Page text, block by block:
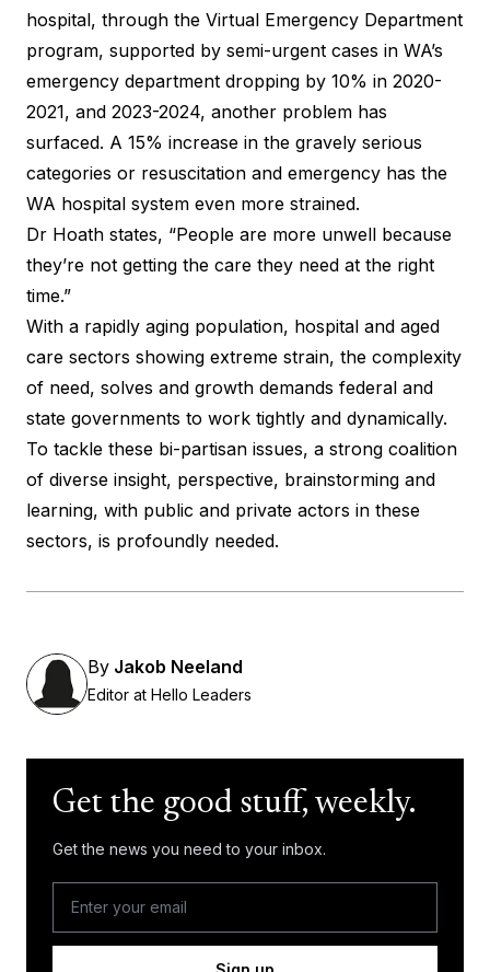
hospital, through the Virtual Emergency Department
program, supported by semi-urgent cases in WA’s
emergency department dropping by 10% in 2020-
2021, and 2023-2024, another problem has
surfaced. A 15% increase in the gravely serious
categories or resuscitation and emergency has the
WA hospital system even more strained.
Dr Hoath states, “People are more unwell because
they’re not getting the care they need at the right
time.”
With a rapidly aging population, hospital and aged
care sectors showing extreme strain, the complexity
of need, solves and growth demands federal and
state governments to work tightly and dynamically.
To tackle these bi-partisan issues, a strong coalition
of diverse insight, perspective, brainstorming and
learning, with public and private actors in these
sectors, is profoundly needed.
By Jakob Neeland
Editor at Hello Leaders
Get the good stuff, weekly.
Get the news you need to your inbox.